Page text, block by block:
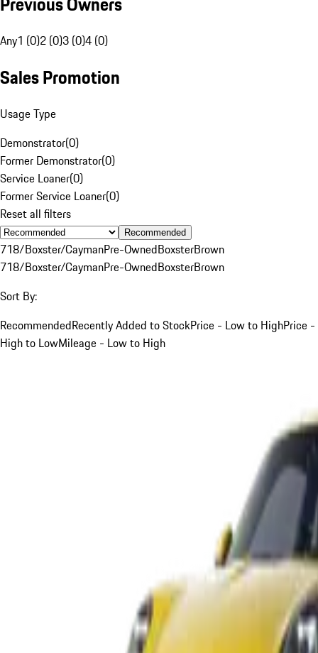
Any1 (0)2 (0)3 (0)4 (0)
Sales Promotion
Usage Type
Demonstrator(0)
Former Demonstrator(0)
Service Loaner(0)
Former Service Loaner(0)
Reset all filters
Recommended
718/Boxster/CaymanPre-OwnedBoxsterBrown
718/Boxster/CaymanPre-OwnedBoxsterBrown
Sort By:
RecommendedRecently Added to StockPrice - Low to HighPrice -
High to LowMileage - Low to High